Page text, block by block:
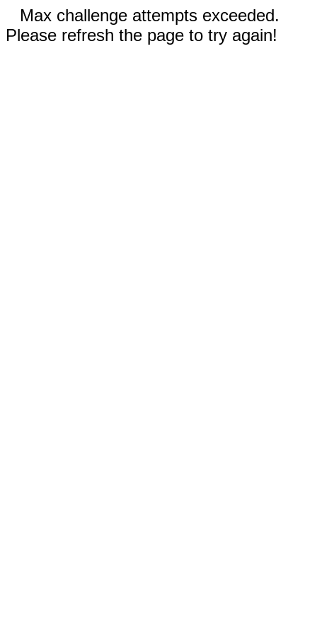
Max challenge attempts exceeded.
Please refresh the page to try again!